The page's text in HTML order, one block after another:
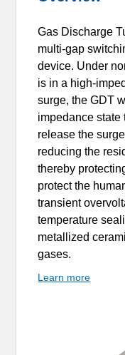
Gas Discharge
multi-gap
device. Under
is in a high-
surge, the GDT
impedance state
release the
reducing the
thereby
protect the
transient
temperature
metallized
gases.
Learn more